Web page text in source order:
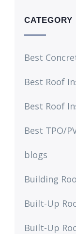
CATEGORY
Best
Best Roof
Best Roof
Best TPO/
blogs
Building
Built-Up
Built-Up